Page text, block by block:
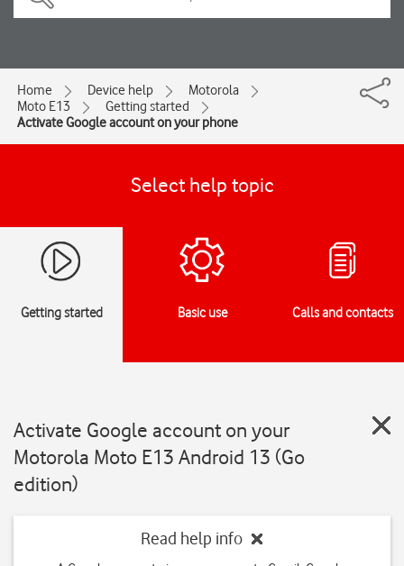
Home Device help
Motorola
Moto E13
Getting started
Activate Google account on your phone
Select help topic
Getting started Basic use Calls and contacts
Activate Google account on your
Motorola Moto E13 Android 13 (Go
edition)
Read help info